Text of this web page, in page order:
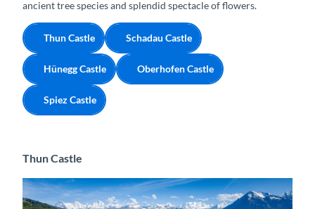
ancient tree species and splendid spectacle of flowers.
Thun Castle Schadau Castle
Hünegg Castle Oberhofen Castle
Spiez Castle
Thun Castle